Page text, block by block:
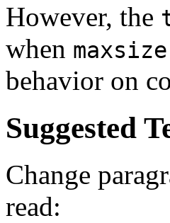
However, the
when maxsize
behavior on
Suggested
Change
read: